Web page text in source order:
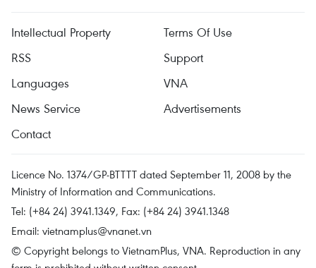
Intellectual Property
Terms Of Use
RSS
Support
Languages
VNA
News Service
Advertisements
Contact
Licence No. 1374/GP-BTTTT dated September 11, 2008 by the
Ministry of Information and Communications.
Tel: (+84 24) 3941.1349, Fax: (+84 24) 3941.1348
Email: vietnamplus@vnanet.vn
© Copyright belongs to VietnamPlus, VNA. Reproduction in any